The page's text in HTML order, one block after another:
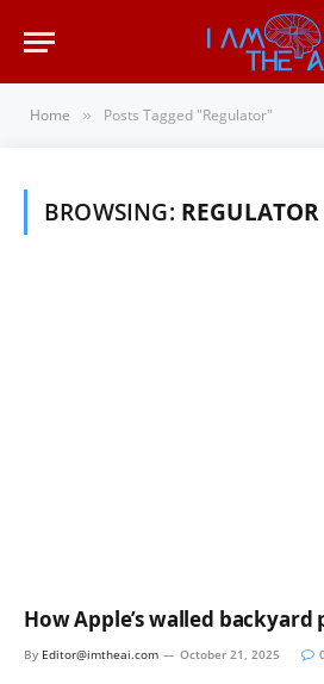
Home » Posts Tagged "Regulator"
BROWSING: REGULATOR
How Apple’s walled backyard
By Editor@imtheai.com October 21, 2025